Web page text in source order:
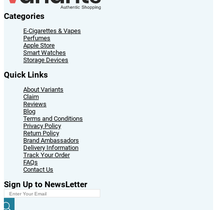
Categories
E-Cigarettes & Vapes
Perfumes
Apple Store
Smart Watches
Storage Devices
Quick Links
About Variants
Claim
Reviews
Blog
Terms and Conditions
Privacy Policy
Return Policy
Brand Ambassadors
Delivery Information
Track Your Order
FAQs
Contact Us
Sign Up to NewsLetter